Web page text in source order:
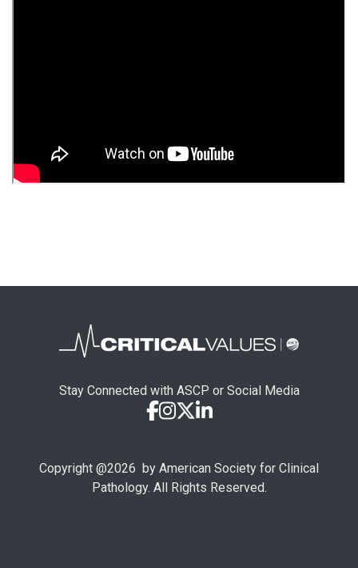
Stay Connected with ASCP or Social Media
Copyright @2026 by American Society for Clinical
Pathology. All Rights Reserved.